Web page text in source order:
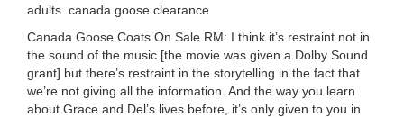
adults. canada goose clearance
Canada Goose Coats On Sale RM: I think it’s restraint not in
the sound of the music [the movie was given a Dolby Sound
grant] but there’s restraint in the storytelling in the fact that
we’re not giving all the information. And the way you learn
about Grace and Del’s lives before, it’s only given to you in